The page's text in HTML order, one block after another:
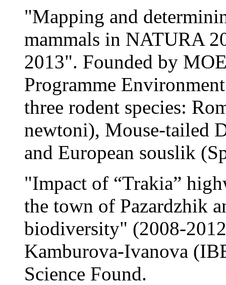
"Mapping and
mammals in NATURA
2013". Founded by
Programme
three rodent species:
newtoni), Mouse-tailed
and European souslik
"Impact of “Trakia”
the town of Pazardzhik
biodiversity" (2008-
Kamburova-Ivanova
Science Found.